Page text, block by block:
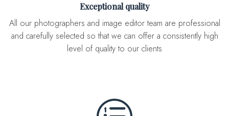
Exceptional quality
All our photographers and image editor team are professional
and carefully selected so that we can offer a consistently high
level of quality to our clients